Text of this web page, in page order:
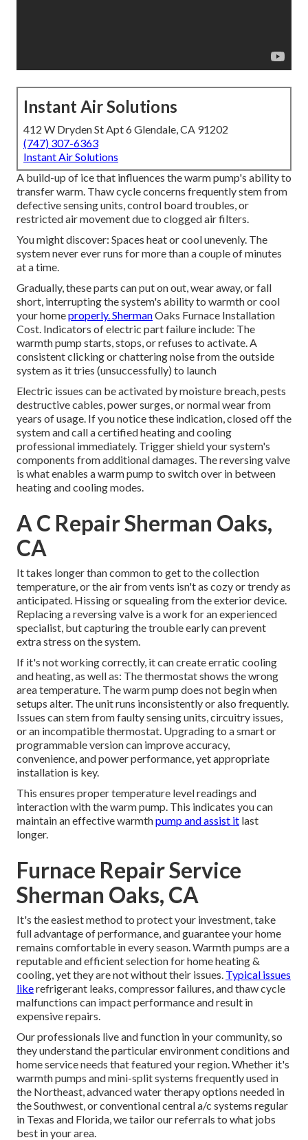
Instant Air Solutions
412 W Dryden St Apt 6 Glendale, CA 91202
(747) 307-6363
Instant Air Solutions
A build-up of ice that influences the warm pump's ability to
transfer warm. Thaw cycle concerns frequently stem from
defective sensing units, control board troubles, or
restricted air movement due to clogged air filters.
You might discover: Spaces heat or cool unevenly. The
system never ever runs for more than a couple of minutes
at a time.
Gradually, these parts can put on out, wear away, or fall
short, interrupting the system's ability to warmth or cool
your homeproperly. ShermanOaks Furnace Installation
Cost. Indicators of electric part failure include: The
warmth pump starts, stops, or refuses to activate. A
consistent clicking or chattering noise from the outside
system as it tries (unsuccessfully) to launch
Electric issues can be activated by moisture breach, pests
destructive cables, power surges, or normal wear from
years of usage. If you notice these indication, closed off the
system and call a certified heating and cooling
professional immediately. Trigger shield your system's
components from additional damages. The reversing valve
is what enables a warm pump to switch over in between
heating and cooling modes.
A C Repair Sherman Oaks,
CA
It takes longer than common to get to the collection
temperature, or the air from vents isn't as cozy or trendy as
anticipated. Hissing or squealing from the exterior device.
Replacing a reversing valve is a work for an experienced
specialist, but capturing the trouble early can prevent
extra stress on the system.
If it's not working correctly, it can create erratic cooling
and heating, as well as: The thermostat shows the wrong
area temperature. The warm pump does not begin when
setups alter. The unit runs inconsistently or also frequently.
Issues can stem from faulty sensing units, circuitry issues,
or an incompatible thermostat. Upgrading to a smart or
programmable version can improve accuracy,
convenience, and power performance, yet appropriate
installation is key.
This ensures proper temperature level readings and
interaction with the warm pump. This indicates you can
maintain an effective warmthpump and assist it last
longer.
Furnace Repair Service
Sherman Oaks, CA
It's the easiest method to protect your investment, take
full advantage of performance, and guarantee your home
remains comfortable in every season. Warmth pumps are a
reputable and efficient selection for home heating &
cooling, yet they are not without their issues. Typical issues
likerefrigerant leaks, compressor failures, and thaw cycle
malfunctions can impact performance and result in
expensive repairs.
Our professionals live and function in your community, so
they understand the particular environment conditions and
home service needs that featured your region. Whether it's
warmth pumps and mini-split systems frequently used in
the Northeast, advanced water therapy options needed in
the Southwest, or conventional central a/c systems regular
in Texas and Florida, we tailor our referrals to what jobs
best in your area.